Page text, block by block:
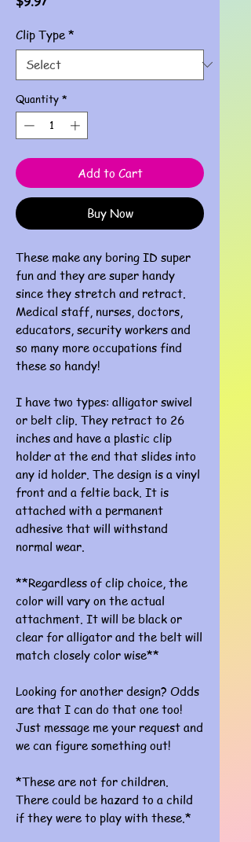
Clip Type *
Quantity *
Add to Cart
Buy Now
These make any boring ID super
fun and they are super handy
since they stretch and retract.
Medical staff, nurses, doctors,
educators, security workers and
so many more occupations find
these so handy!
I have two types: alligator swivel
or belt clip. They retract to 26
inches and have a plastic clip
holder at the end that slides into
any id holder. The design is a vinyl
front and a feltie back. It is
attached with a permanent
adhesive that will withstand
normal wear.
**Regardless of clip choice, the
color will vary on the actual
attachment. It will be black or
clear for alligator and the belt will
match closely color wise**
Looking for another design? Odds
are that I can do that one too!
Just message me your request and
we can figure something out!
*These are not for children.
There could be hazard to a child
if they were to play with these.*